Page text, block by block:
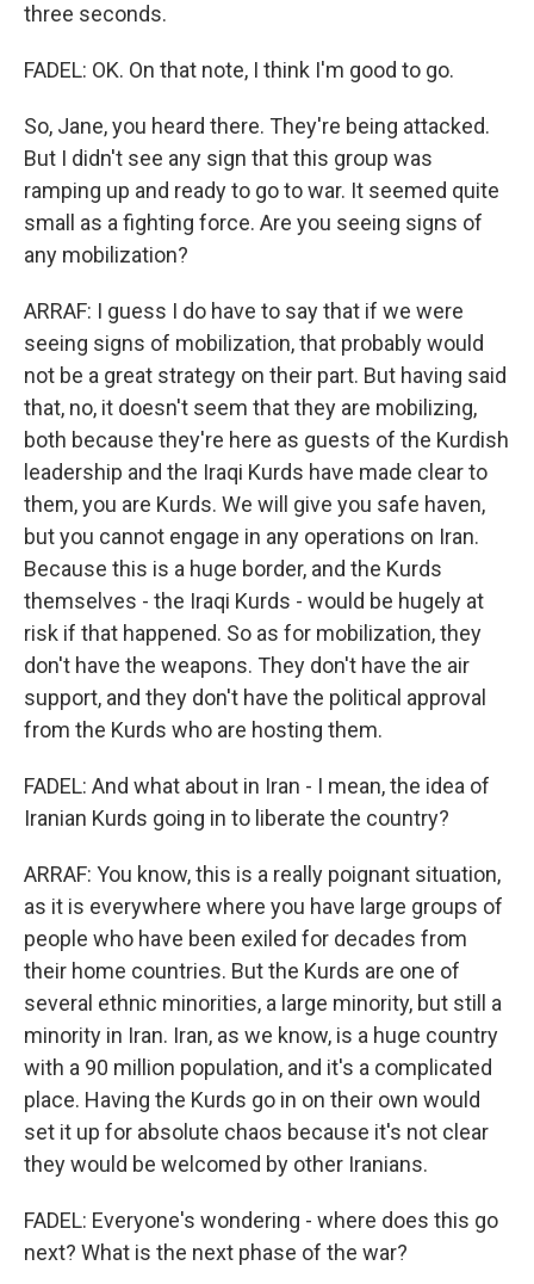
three seconds.
FADEL: OK. On that note, I think I'm good to go.
So, Jane, you heard there. They're being attacked.
But I didn't see any sign that this group was
ramping up and ready to go to war. It seemed quite
small as a fighting force. Are you seeing signs of
any mobilization?
ARRAF: I guess I do have to say that if we were
seeing signs of mobilization, that probably would
not be a great strategy on their part. But having said
that, no, it doesn't seem that they are mobilizing,
both because they're here as guests of the Kurdish
leadership and the Iraqi Kurds have made clear to
them, you are Kurds. We will give you safe haven,
but you cannot engage in any operations on Iran.
Because this is a huge border, and the Kurds
themselves - the Iraqi Kurds - would be hugely at
risk if that happened. So as for mobilization, they
don't have the weapons. They don't have the air
support, and they don't have the political approval
from the Kurds who are hosting them.
FADEL: And what about in Iran - I mean, the idea of
Iranian Kurds going in to liberate the country?
ARRAF: You know, this is a really poignant situation,
as it is everywhere where you have large groups of
people who have been exiled for decades from
their home countries. But the Kurds are one of
several ethnic minorities, a large minority, but still a
minority in Iran. Iran, as we know, is a huge country
with a 90 million population, and it's a complicated
place. Having the Kurds go in on their own would
set it up for absolute chaos because it's not clear
they would be welcomed by other Iranians.
FADEL: Everyone's wondering - where does this go
next? What is the next phase of the war?